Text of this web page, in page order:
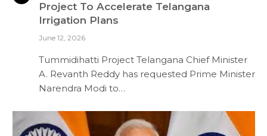
Project To Accelerate Telangana
Irrigation Plans
June 12, 2026
Tummidihatti Project Telangana Chief Minister
A. Revanth Reddy has requested Prime Minister
Narendra Modi to…